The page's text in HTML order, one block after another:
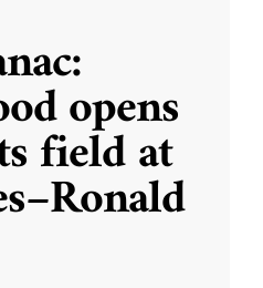
opens
field at